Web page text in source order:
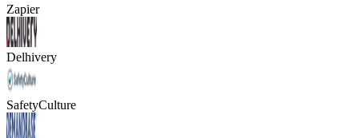
Zapier
Delhivery
SafetyCulture